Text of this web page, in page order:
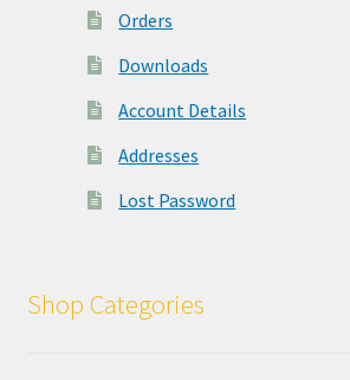
Orders
Downloads
Account Details
Addresses
Lost Password
Shop Categories